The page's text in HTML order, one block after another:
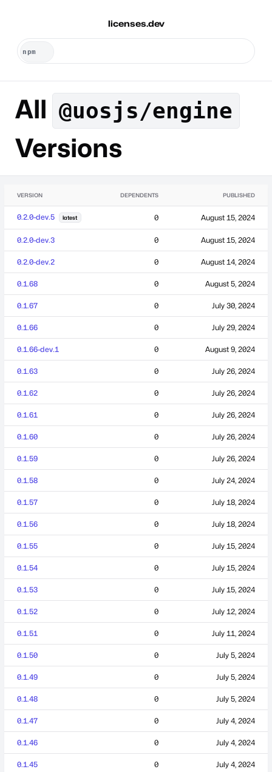
licenses.dev
All @uosjs/engine
Versions
VERSION DEPENDENTS PUBLISHED
0.2.0-dev.5 latest 0 August 15, 2024
0.2.0-dev.3 0 August 15, 2024
0.2.0-dev.2 0 August 14, 2024
0.1.68 0 August 5, 2024
0.1.67 0 July 30, 2024
0.1.66 0 July 29, 2024
0.1.66-dev.1 0 August 9, 2024
0.1.63 0 July 26, 2024
0.1.62 0 July 26, 2024
0.1.61 0 July 26, 2024
0.1.60 0 July 26, 2024
0.1.59 0 July 26, 2024
0.1.58 0 July 24, 2024
0.1.57 0 July 18, 2024
0.1.56 0 July 18, 2024
0.1.55 0 July 15, 2024
0.1.54 0 July 15, 2024
0.1.53 0 July 15, 2024
0.1.52 0 July 12, 2024
0.1.51 0 July 11, 2024
0.1.50 0 July 5, 2024
0.1.49 0 July 5, 2024
0.1.48 0 July 5, 2024
0.1.47 0 July 4, 2024
0.1.46 0 July 4, 2024
0.1.45 0 July 4, 2024